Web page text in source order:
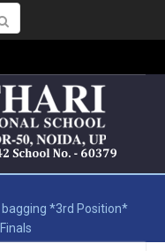
*3rd Position*